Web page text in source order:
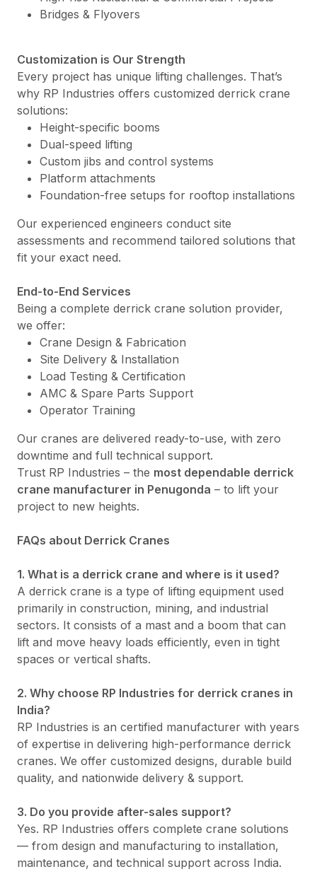
Bridges & Flyovers
Customization is Our Strength
Every project has unique lifting challenges. That’s
why RP Industries offers customized derrick crane
solutions:
Height-specific booms
Dual-speed lifting
Custom jibs and control systems
Platform attachments
Foundation-free setups for rooftop installations
Our experienced engineers conduct site
assessments and recommend tailored solutions that
fit your exact need.
End-to-End Services
Being a complete derrick crane solution provider,
we offer:
Crane Design & Fabrication
Site Delivery & Installation
Load Testing & Certification
AMC & Spare Parts Support
Operator Training
Our cranes are delivered ready-to-use, with zero
downtime and full technical support.
Trust RP Industries – the most dependable derrick
crane manufacturer in Penugonda – to lift your
project to new heights.
FAQs about Derrick Cranes
1. What is a derrick crane and where is it used?
A derrick crane is a type of lifting equipment used
primarily in construction, mining, and industrial
sectors. It consists of a mast and a boom that can
lift and move heavy loads efficiently, even in tight
spaces or vertical shafts.
2. Why choose RP Industries for derrick cranes in
India?
RP Industries is an certified manufacturer with years
of expertise in delivering high-performance derrick
cranes. We offer customized designs, durable build
quality, and nationwide delivery & support.
3. Do you provide after-sales support?
Yes. RP Industries offers complete crane solutions
— from design and manufacturing to installation,
maintenance, and technical support across India.